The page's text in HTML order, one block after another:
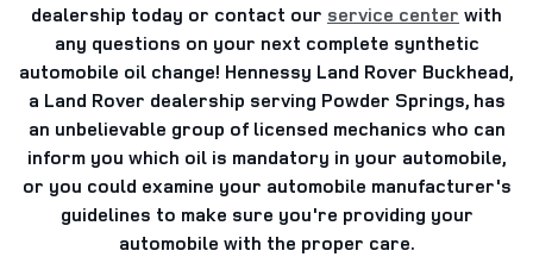
dealership today or contact our service center with
any questions on your next complete synthetic
automobile oil change! Hennessy Land Rover Buckhead,
a Land Rover dealership serving Powder Springs, has
an unbelievable group of licensed mechanics who can
inform you which oil is mandatory in your automobile,
or you could examine your automobile manufacturer's
guidelines to make sure you're providing your
automobile with the proper care.